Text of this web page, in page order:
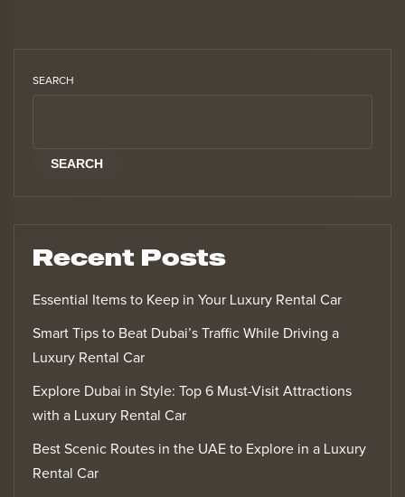
SEARCH
SEARCH
Recent Posts
Essential Items to Keep in Your Luxury Rental Car
Smart Tips to Beat Dubai’s Traffic While Driving a
Luxury Rental Car
Explore Dubai in Style: Top 6 Must-Visit Attractions
with a Luxury Rental Car
Best Scenic Routes in the UAE to Explore in a Luxury
Rental Car